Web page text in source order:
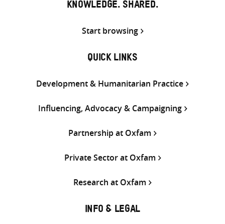
KNOWLEDGE. SHARED.
Start browsing
QUICK LINKS
Development & Humanitarian Practice
Influencing, Advocacy & Campaigning
Partnership at Oxfam
Private Sector at Oxfam
Research at Oxfam
INFO & LEGAL